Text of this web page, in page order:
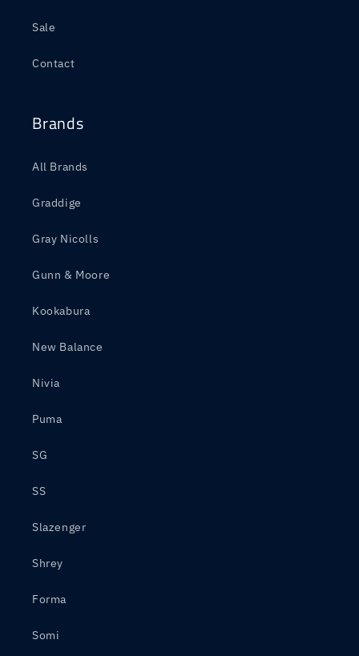
Sale
Contact
Brands
All Brands
Graddige
Gray Nicolls
Gunn & Moore
Kookabura
New Balance
Nivia
Puma
SG
SS
Slazenger
Shrey
Forma
Somi